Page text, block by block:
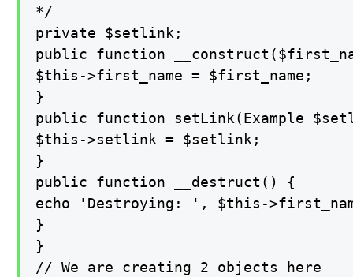
*/
private $setlink;
public function
$this->first_name = $first_name;
}
public function setLink(Example
$this->setlink = $setlink;
}
public function __destruct() {
echo 'Destroying: ', $this-
}
}
// We are creating 2 objects here